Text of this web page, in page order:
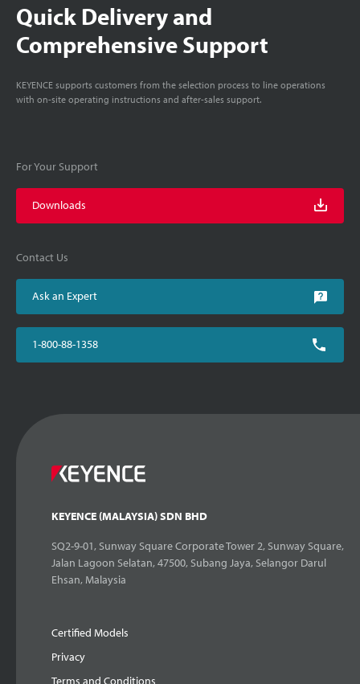
Quick Delivery and
Comprehensive Support
KEYENCE supports customers from the selection process to line operations
with on-site operating instructions and after-sales support.
For Your Support
Downloads
Contact Us
Ask an Expert
1-800-88-1358
KEYENCE (MALAYSIA) SDN BHD
SQ2-9-01, Sunway Square Corporate Tower 2, Sunway Square,
Jalan Lagoon Selatan, 47500, Subang Jaya, Selangor Darul
Ehsan, Malaysia
Certified Models
Privacy
Terms and Conditions